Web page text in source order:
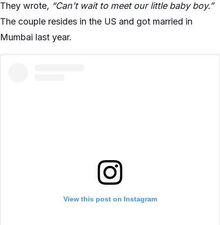
They wrote, “Can’t wait to meet our little baby boy.”
The couple resides in the US and got married in
Mumbai last year.
View this post on Instagram